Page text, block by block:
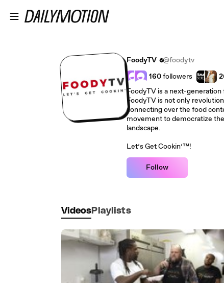
FoodyTV
@foodytv
160followers
FoodyTV is a next-
FoodyTV is not only
connecting over the food
movement to democratize
landscape.
Let’s Get Cookin’™!
Follow
Videos Playlists